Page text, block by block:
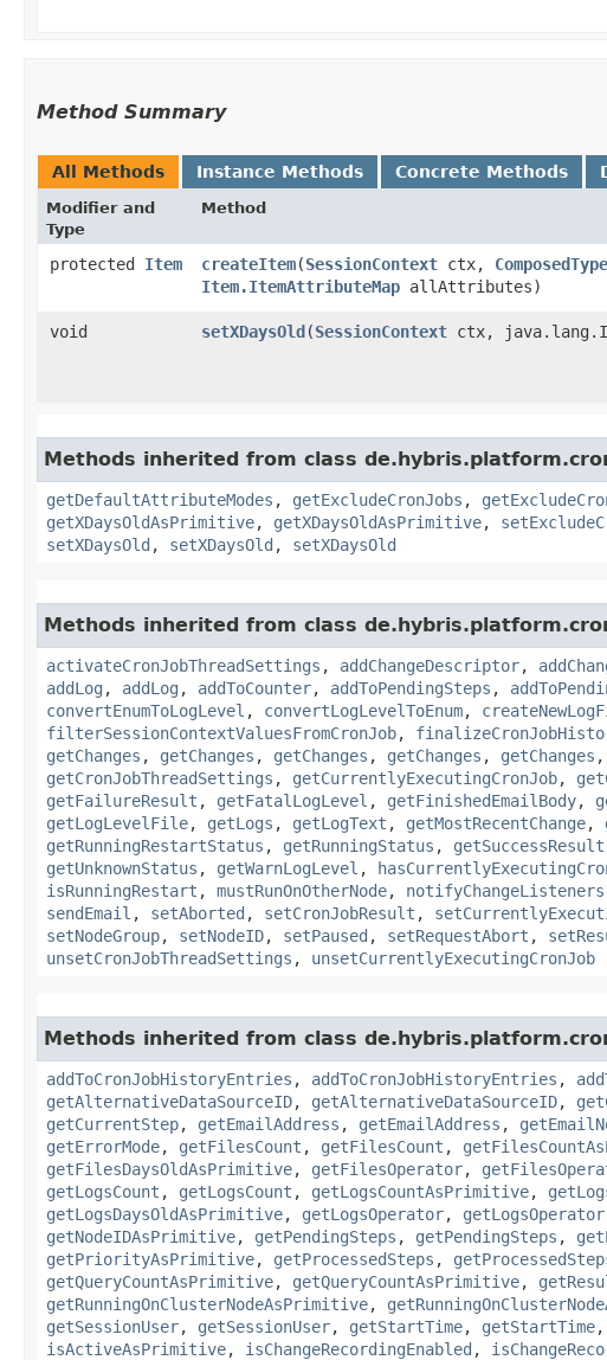
Method Summary
All Methods Instance Methods Concrete Methods
Modifier and
Type
Method
protected Item createItem​(SessionContext ctx, ComposedType
Item.ItemAttributeMap allAttributes)
void
setXDaysOld​(SessionContext ctx,
Methods inherited from class
getDefaultAttributeModes , getExcludeCronJobs ,
getXDaysOldAsPrimitive, getXDaysOldAsPrimitive,
setXDaysOld , setXDaysOld , setXDaysOld
Methods inherited from class
activateCronJobThreadSettings , addChangeDescriptor,
addLog , addLog , addToCounter, addToPendingSteps ,
convertEnumToLogLevel , convertLogLevelToEnum,
filterSessionContextValuesFromCronJob,
getChanges , getChanges , getChanges , getChanges , getChanges ,
getCronJobThreadSettings , getCurrentlyExecutingCronJob,
getFailureResult , getFatalLogLevel , getFinishedEmailBody,
getLogLevelFile, getLogs , getLogText , getMostRecentChange,
getRunningRestartStatus , getRunningStatus , getSuccessResult
getUnknownStatus , getWarnLogLevel ,
isRunningRestart , mustRunOnOtherNode, notifyChangeListeners
sendEmail , setAborted , setCronJobResult ,
setNodeGroup, setNodeID, setPaused , setRequestAbort ,
unsetCronJobThreadSettings , unsetCurrentlyExecutingCronJob
Methods inherited from class
addToCronJobHistoryEntries , addToCronJobHistoryEntries ,
getAlternativeDataSourceID, getAlternativeDataSourceID,
getCurrentStep, getEmailAddress , getEmailAddress ,
getErrorMode, getFilesCount , getFilesCount ,
getFilesDaysOldAsPrimitive, getFilesOperator,
getLogsCount , getLogsCount , getLogsCountAsPrimitive,
getLogsDaysOldAsPrimitive, getLogsOperator, getLogsOperator
getNodeIDAsPrimitive, getPendingSteps , getPendingSteps ,
getPriorityAsPrimitive, getProcessedSteps ,
getQueryCountAsPrimitive, getQueryCountAsPrimitive,
getRunningOnClusterNodeAsPrimitive,
getSessionUser, getSessionUser, getStartTime, getStartTime,
isActiveAsPrimitive, isChangeRecordingEnabled ,